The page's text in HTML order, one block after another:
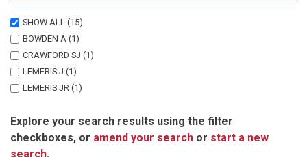
SHOW ALL (15)
BOWDEN A (1)
CRAWFORD SJ (1)
LEMERIS J (1)
LEMERIS JR (1)
MUNRO SJ (2)
STEIN AB (1)
STRATFORD KJ
Explore your search results using the filter
checkboxes, or amend your search or start a new
search.